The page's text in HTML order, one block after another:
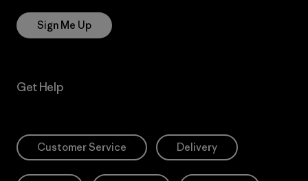
Sign Me Up
Get Help
Customer Service Delivery